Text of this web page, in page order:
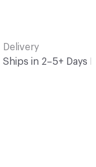
Delivery
Ships in 2–5+ Days